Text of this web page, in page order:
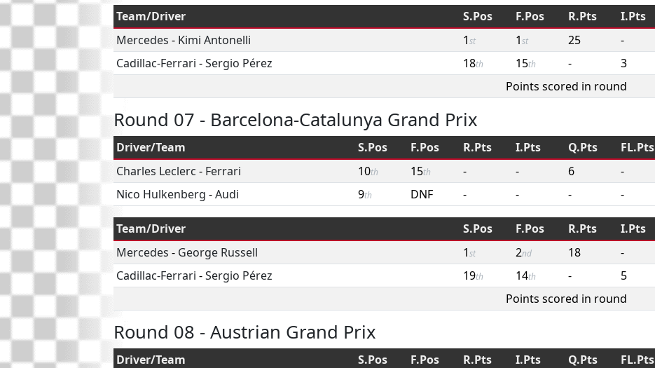
Team/Driver S.Pos F.Pos R.Pts I.Pts
Mercedes - Kimi Antonelli 1st 1st 25 -
Cadillac-Ferrari -Sergio Pérez 18th 15th - 3
Points scored in round
Round 07 - Barcelona-Catalunya Grand Prix
Driver/Team S.Pos F.Pos R.Pts I.Pts Q.Pts FL.Pts
Charles Leclerc - Ferrari 10th 15th - - 6 -
Nico Hulkenberg -Audi 9th DNF - - - -
Team/Driver S.Pos F.Pos R.Pts I.Pts
Mercedes - George Russell 1st 2nd 18 -
Cadillac-Ferrari -Sergio Pérez 19th 14th - 5
Points scored in round
Round 08 - Austrian Grand Prix
Driver/Team S.Pos F.Pos R.Pts I.Pts Q.Pts FL.Pts